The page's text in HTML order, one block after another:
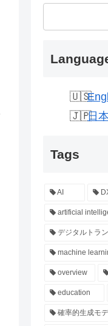
日
Tags
AI
artificial
デジタルトラ
machine
overview
education
確率的生成モ